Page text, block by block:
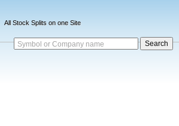
All Stock Splits on one Site
Symbol or Company name